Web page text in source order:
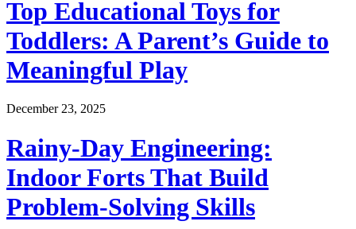
Top Educational Toys for
Toddlers: A Parent’s Guide to
Meaningful Play
December 23, 2025
Rainy-Day Engineering:
Indoor Forts That Build
Problem-Solving Skills